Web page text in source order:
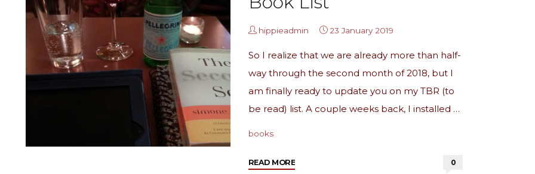
hippieadmin 23 January 2019
So I realize that we are already more than half-
way through the second month of 2018, but I
am finally ready to update you on my TBR (to
be read) list. A couple weeks back, I installed …
books
READ MORE"from
0